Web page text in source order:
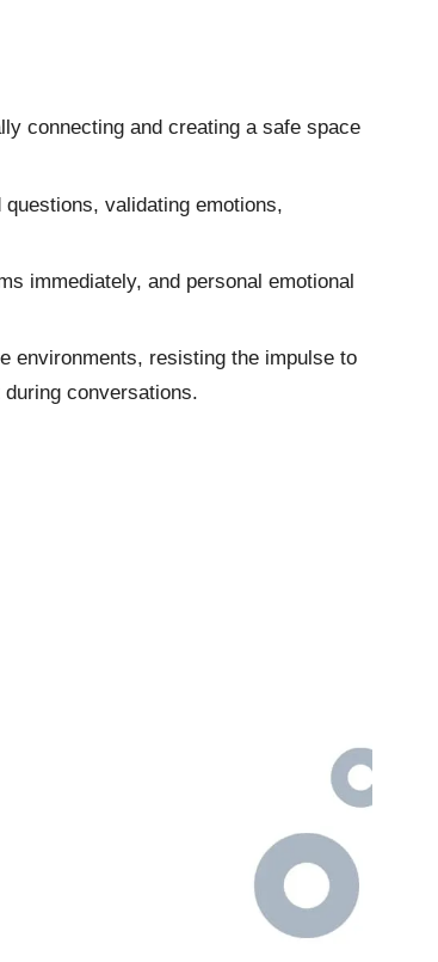
connecting and creating a safe space
validating emotions,
immediately, and personal emotional
environments, resisting the impulse to
conversations.